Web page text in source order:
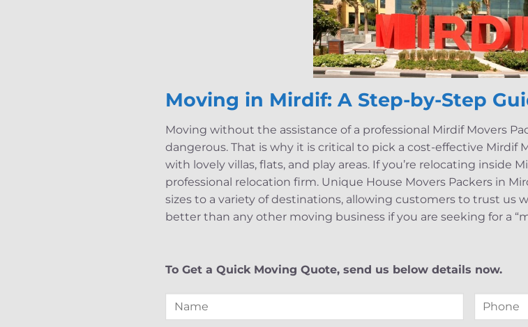
Moving in Mirdif: A Step-by-Step
Moving without the assistance of a professional Mirdif Movers
dangerous. That is why it is critical to pick a cost-effective Mirdif
with lovely villas, flats, and play areas. If you’re relocating inside
professional relocation firm. Unique House Movers Packers in
sizes to a variety of destinations, allowing customers to trust us
better than any other moving business if you are seeking for a
To Get a Quick Moving Quote, send us below details now.